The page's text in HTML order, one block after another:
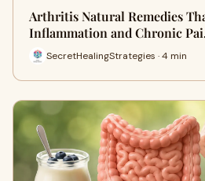
Arthritis Natural Remedies
Inflammation and Chronic
SecretHealingStrategies · 4 min